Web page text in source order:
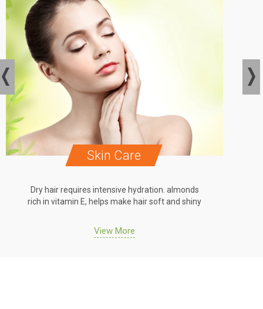
almonds
hair soft and shiny
Hair Care
Dry hair requires intensive hydration.
rich in vitamin E, helps make hair soft